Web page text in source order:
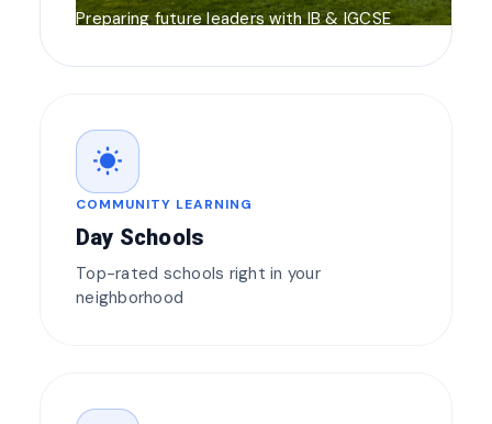
Preparing future leaders with IB & IGCSE
wb_sunny
COMMUNITY LEARNING
Day Schools
Top-rated schools right in your
neighborhood